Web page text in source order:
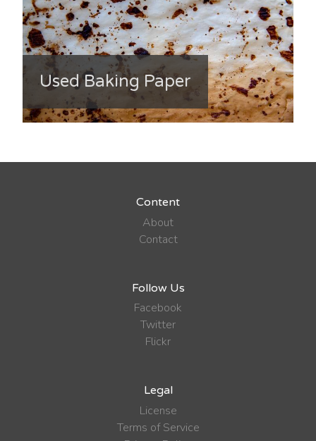
Used Baking Paper
Content
About
Contact
Follow Us
Facebook
Twitter
Flickr
Legal
License
Terms of Service